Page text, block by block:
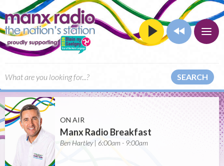
SEARCH
ON AIR
Manx Radio Breakfast
Ben Hartley | 6:00am - 9:00am